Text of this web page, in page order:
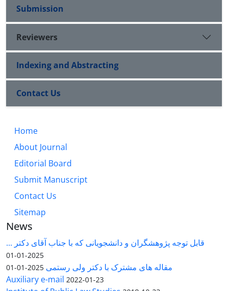
Submission
Reviewers
Indexing and Abstracting
Contact Us
Home
About Journal
Editorial Board
Submit Manuscript
Contact Us
Sitemap
News
قابل توجه پژوهشگران و دانشجویانی که با جناب آقای دکتر ...
2025-01-01
مقاله های مشترک با دکتر ولی رستمی 2025-01-01
Auxiliary e-mail 2022-01-23